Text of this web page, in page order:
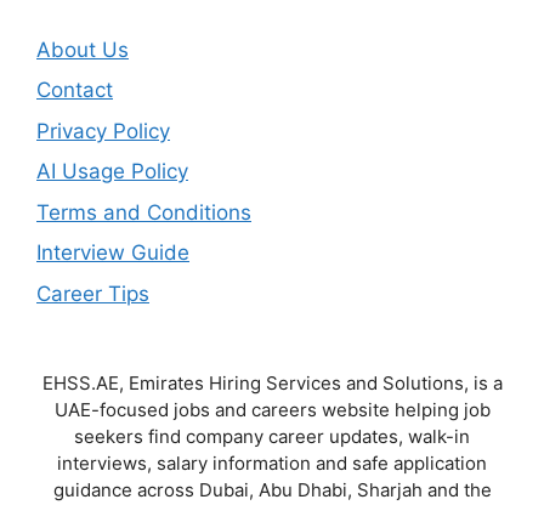
About Us
Contact
Privacy Policy
AI Usage Policy
Terms and Conditions
Interview Guide
Career Tips
EHSS.AE, Emirates Hiring Services and Solutions, is a
UAE-focused jobs and careers website helping job
seekers find company career updates, walk-in
interviews, salary information and safe application
guidance across Dubai, Abu Dhabi, Sharjah and the